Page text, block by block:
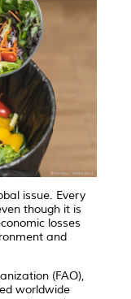
issue. Every
though it is
losses
and
(FAO),
worldwide